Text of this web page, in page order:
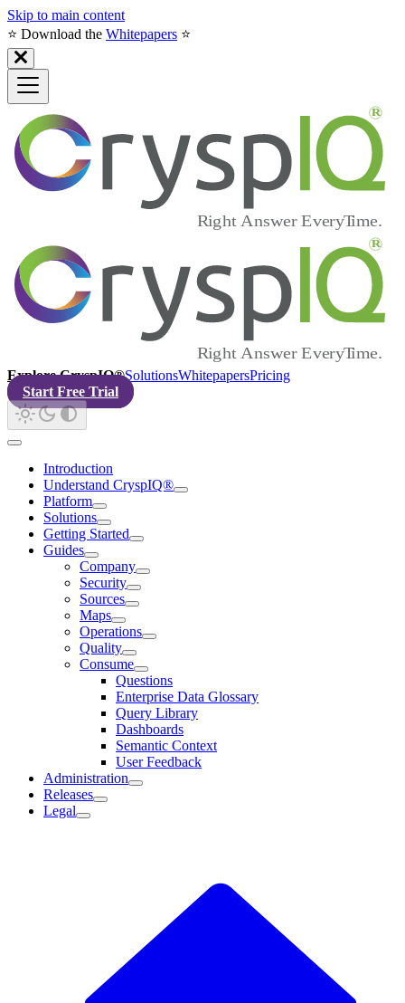
Skip to main content
⭐️ Download the Whitepapers ⭐️
Explore CryspIQ®SolutionsWhitepapersPricing
Start Free Trial
Introduction
Understand CryspIQ®
Platform
Solutions
Getting Started
Guides
Company
Security
Sources
Maps
Operations
Quality
Consume
Questions
Enterprise Data Glossary
Query Library
Dashboards
Semantic Context
User Feedback
Administration
Releases
Legal